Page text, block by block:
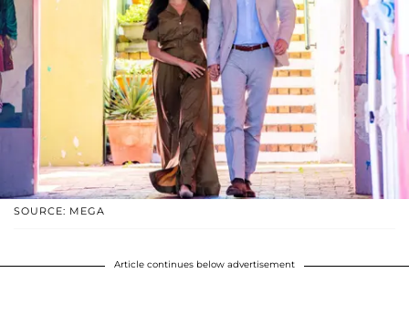
SOURCE: MEGA
Article continues below advertisement